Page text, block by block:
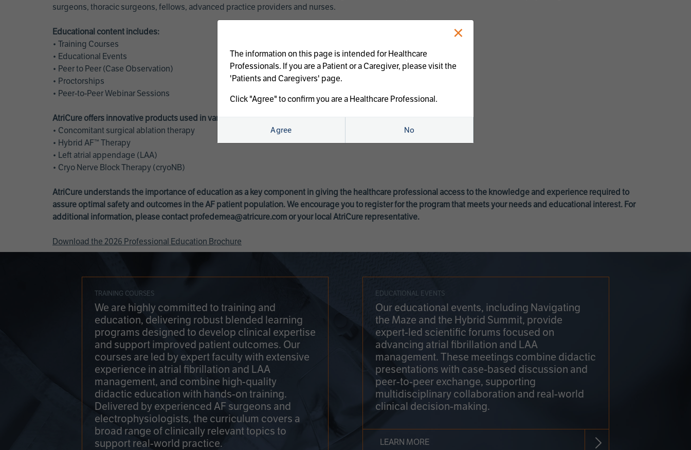
surgeons, thoracic surgeons, fellows, advanced practice providers and nurses.
Educational content includes:
• Training Courses
• Educational Events
• Peer to Peer (Case Observation)
• Proctorships
• Peer-to-Peer Webinar Sessions
AtriCure offers innovative products used in various treatments:
• Concomitant surgical ablation therapy
• Hybrid AF™ Therapy
• Left atrial appendage (LAA)
• Cryo Nerve Block Therapy (cryoNB)
AtriCure understands the importance of education as a key component in giving the healthcare professional access to the knowledge and experience required to
assure optimal safety and outcomes in the AF patient population. We encourage you to register for the program that meets your needs and educational interest. For
additional information, please contact profedemea@atricure.com or your local AtriCure representative.
Download the 2026 Professional Education Brochure
TRAINING COURSES
We are highly committed to training and
education, delivering robust blended learning
programs designed to develop clinical expertise
and support improved patient outcomes. Our
courses are led by expert faculty with extensive
experience in atrial fibrillation and LAA
management, and combine high-quality
didactic education with hands-on training.
Delivered by experienced AF surgeons and
electrophysiologists, the curriculum covers a
broad range of clinically relevant topics to
support real-world practice.
EDUCATIONAL EVENTS
Our educational events, including Navigating
the Maze and the Hybrid Summit, provide
expert-led scientific forums focused on
advancing atrial fibrillation and LAA
management. These meetings combine didactic
presentations with case-based discussion and
peer-to-peer exchange, supporting
multidisciplinary collaboration and real-world
clinical decision-making.
LEARN MORE
×
The information on this page is intended for Healthcare
Professionals. If you are a Patient or a Caregiver, please visit the
'Patients and Caregivers' page.
Click "Agree" to confirm you are a Healthcare Professional.
Agree No